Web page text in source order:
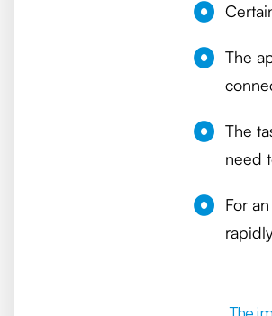
The
The
need
For